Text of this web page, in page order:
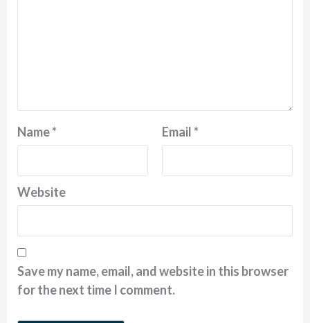
Name* Email*
Website
Save my name, email, and website in this browser
for the next time I comment.